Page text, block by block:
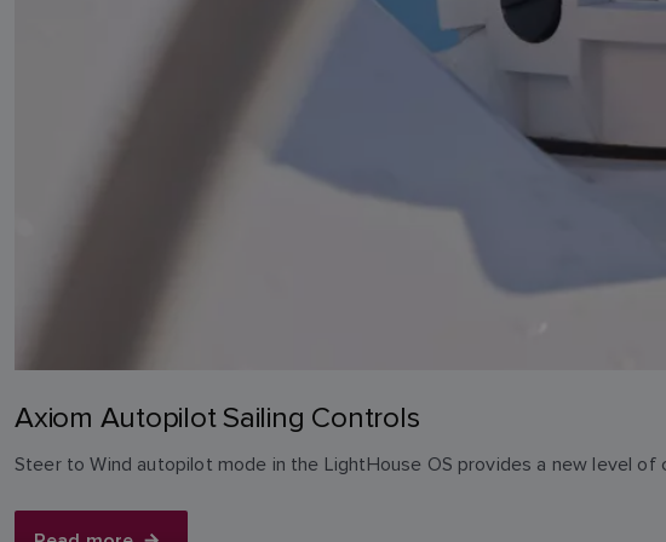
Axiom Autopilot Sailing Controls
Steer to Wind autopilot mode in the LightHouse OS provides a new level of